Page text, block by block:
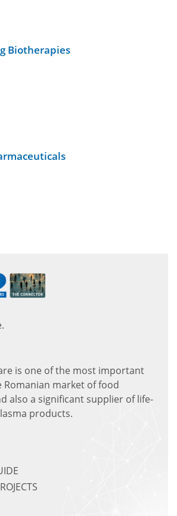
Biotherapies
is one of the most important
Romanian market of food
also a significant supplier of life-
products.